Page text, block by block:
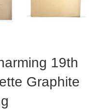
19th
Graphite